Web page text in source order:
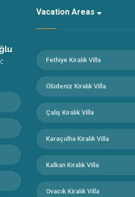
Vacation Areas
Fethiye Kiralık Villa
Ölüdeniz Kiralık Villa
Çalış Kiralık Villa
Karaçulha Kiralık Villa
Kalkan Kiralık Villa
Ovacık Kiralık Villa